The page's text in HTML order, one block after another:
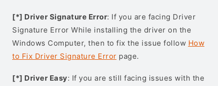
[*] Driver Signature Error: If you are facing Driver
Signature Error While installing the driver on the
Windows Computer, then to fix the issue follow How
to Fix Driver Signature Error page.
[*] Driver Easy: If you are still facing issues with the